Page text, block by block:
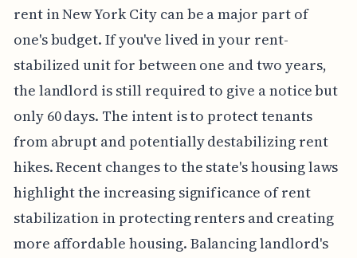
rent in New York City can be a major part of
one's budget. If you've lived in your rent-
stabilized unit for between one and two years,
the landlord is still required to give a notice but
only 60 days. The intent is to protect tenants
from abrupt and potentially destabilizing rent
hikes. Recent changes to the state's housing laws
highlight the increasing significance of rent
stabilization in protecting renters and creating
more affordable housing. Balancing landlord's